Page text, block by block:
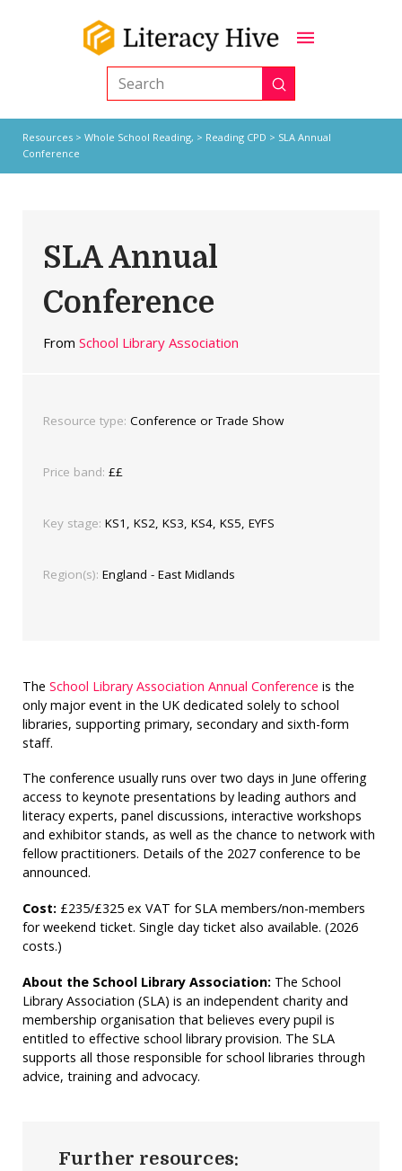
Search Submit
Resources> Whole School Reading, > Reading CPD > SLA Annual
Conference
SLA Annual
Conference
From School Library Association
Resource type: Conference or Trade Show
Price band: ££
Key stage: KS1, KS2, KS3, KS4, KS5, EYFS
Region(s): England - East Midlands
The School Library Association Annual Conference is the
only major event in the UK dedicated solely to school
libraries, supporting primary, secondary and sixth-form
staff.
The conference usually runs over two days in June offering
access to keynote presentations by leading authors and
literacy experts, panel discussions, interactive workshops
and exhibitor stands, as well as the chance to network with
fellow practitioners. Details of the 2027 conference to be
announced.
Cost: £235/£325 ex VAT for SLA members/non-members
for weekend ticket. Single day ticket also available. (2026
costs.)
About the School Library Association: The School
Library Association (SLA) is an independent charity and
membership organisation that believes every pupil is
entitled to effective school library provision. The SLA
supports all those responsible for school libraries through
advice, training and advocacy.
Further resources: